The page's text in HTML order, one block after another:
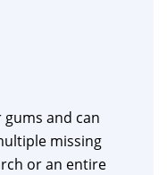
and can
missing
or an entire